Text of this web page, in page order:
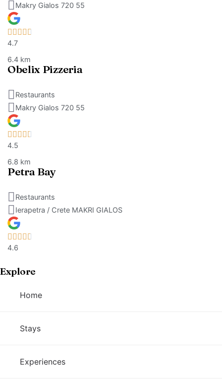
Makry Gialos 720 55
4.7
6.4 km
Obelix Pizzeria
Restaurants
Makry Gialos 720 55
4.5
6.8 km
Petra Bay
Restaurants
Ierapetra / Crete MAKRI GIALOS
4.6
Explore
Home
Stays
Experiences